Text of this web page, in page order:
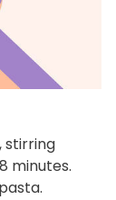
stirring
minutes.